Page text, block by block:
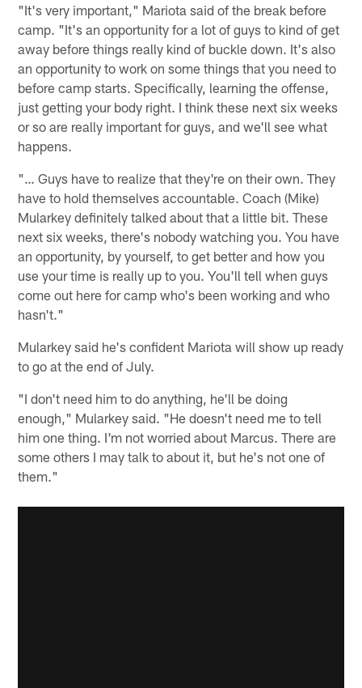
"It's very important," Mariota said of the break before
camp. "It's an opportunity for a lot of guys to kind of get
away before things really kind of buckle down. It's also
an opportunity to work on some things that you need to
before camp starts. Specifically, learning the offense,
just getting your body right. I think these next six weeks
or so are really important for guys, and we'll see what
happens.
"… Guys have to realize that they're on their own. They
have to hold themselves accountable. Coach (Mike)
Mularkey definitely talked about that a little bit. These
next six weeks, there's nobody watching you. You have
an opportunity, by yourself, to get better and how you
use your time is really up to you. You'll tell when guys
come out here for camp who's been working and who
hasn't."
Mularkey said he's confident Mariota will show up ready
to go at the end of July.
"I don't need him to do anything, he'll be doing
enough," Mularkey said. "He doesn't need me to tell
him one thing. I'm not worried about Marcus. There are
some others I may talk to about it, but he's not one of
them."